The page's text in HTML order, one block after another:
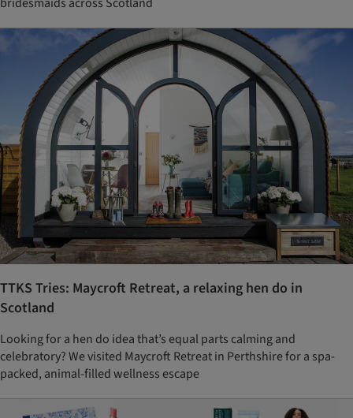
bridesmaids across Scotland
TTKS Tries: Maycroft Retreat, a relaxing hen do in
Scotland
Looking for a hen do idea that’s equal parts calming and
celebratory? We visited Maycroft Retreat in Perthshire for a spa-
packed, animal-filled wellness escape